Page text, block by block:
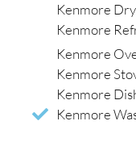
Kenmore
Kenmore
Kenmore
Kenmore
Kenmore
Kenmore